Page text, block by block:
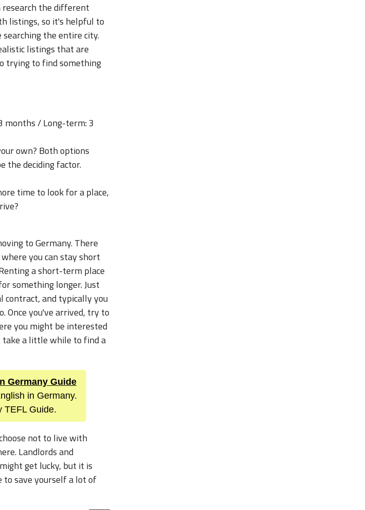
the different
listings, so it's helpful to
the entire city.
listings that are
trying to find something
months / Long-term: 3
own? Both options
the deciding factor.
time to look for a place,
to Germany. There
you can stay short
a short-term place
something longer. Just
contract, and typically you
Once you've arrived, try to
you might be interested
take a little while to find a
Germany Guide
in Germany.
TEFL Guide.
not to live with
Landlords and
get lucky, but it is
save yourself a lot of